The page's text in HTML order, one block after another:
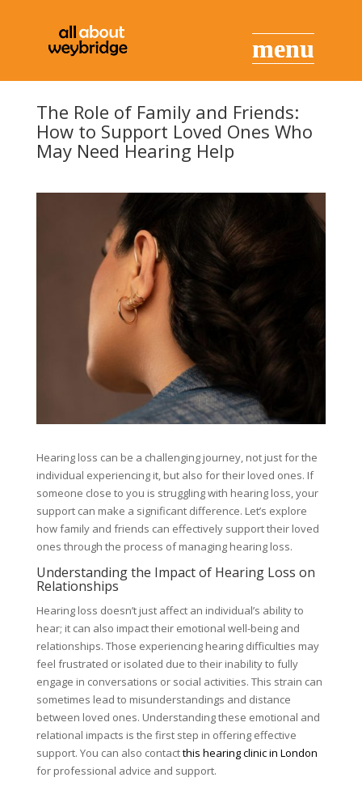
The Role of Family and Friends:
How to Support Loved Ones Who
May Need Hearing Help
Hearing loss can be a challenging journey, not just for the
individual experiencing it, but also for their loved ones. If
someone close to you is struggling with hearing loss, your
support can make a significant difference. Let’s explore
how family and friends can effectively support their loved
ones through the process of managing hearing loss.
Understanding the Impact of Hearing Loss on
Relationships
Hearing loss doesn’t just affect an individual’s ability to
hear; it can also impact their emotional well-being and
relationships. Those experiencing hearing difficulties may
feel frustrated or isolated due to their inability to fully
engage in conversations or social activities. This strain can
sometimes lead to misunderstandings and distance
between loved ones. Understanding these emotional and
relational impacts is the first step in offering effective
support. You can also contactthis hearing clinic in London
for professional advice and support.